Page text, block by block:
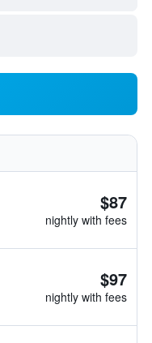
$87
nightly with fees
$97
nightly with fees